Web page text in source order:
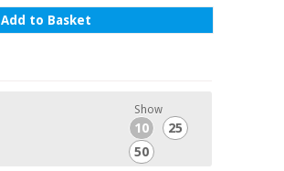
Add to Basket
Show
10
25
50